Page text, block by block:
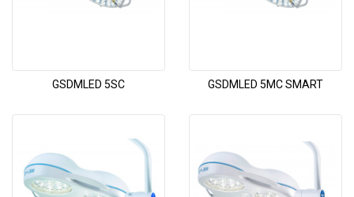
GSDMLED 5SC GSDMLED 5MC SMART